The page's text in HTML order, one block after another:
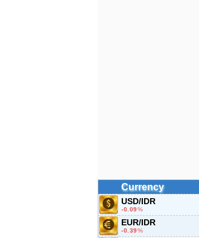
Currency
USD/IDR
-0.09%
EUR/IDR
-0.39%